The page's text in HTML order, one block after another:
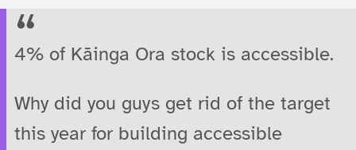
4% of Kāinga Ora stock is accessible.
Why did you guys get rid of the target
this year for building accessible